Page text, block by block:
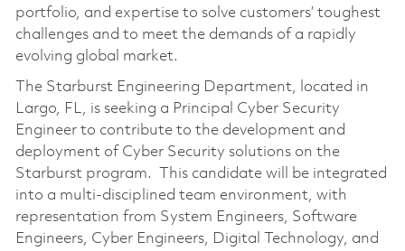
portfolio, and expertise to solve customers’ toughest
challenges and to meet the demands of a rapidly
evolving global market.
The Starburst Engineering Department, located in
Largo, FL, is seeking a Principal Cyber Security
Engineer to contribute to the development and
deployment of Cyber Security solutions on the
Starburst program. This candidate will be integrated
into a multi-disciplined team environment, with
representation from System Engineers, Software
Engineers, Cyber Engineers, Digital Technology, and